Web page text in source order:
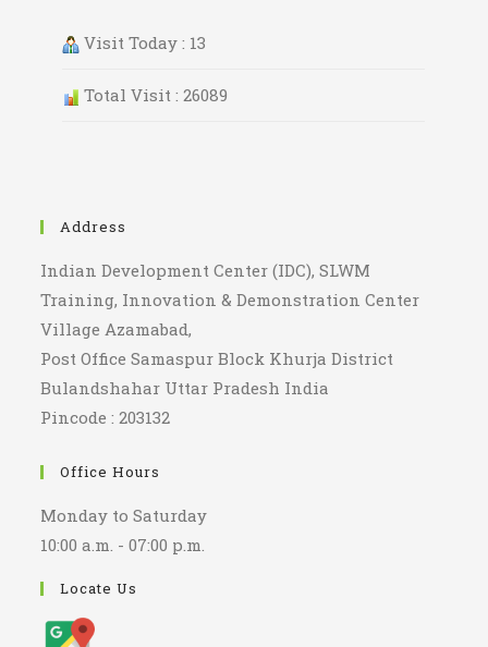
Visit Today : 13
Total Visit : 26089
Address
Indian Development Center (IDC), SLWM
Training, Innovation & Demonstration Center
Village Azamabad,
Post Office Samaspur Block Khurja District
Bulandshahar Uttar Pradesh India
Pincode : 203132
Office Hours
Monday to Saturday
10:00 a.m. - 07:00 p.m.
Locate Us